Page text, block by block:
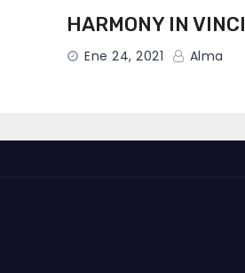
HARMONY IN VINCI
Ene 24, 2021 Alma